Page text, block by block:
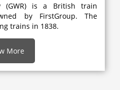
(GWR) is a British train
by FirstGroup. The
trains in 1838.
More